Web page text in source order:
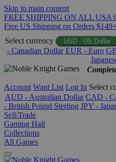
Skip to main content
FREE SHIPPING ON ALL USA
Free US Shipping on Orders
Select currency
USD - US Dollar
- Canadian Dollar EUR - Euro
Account Want List Log In Select
AUD - Australian Dollar CAD -
- British Pound Sterling JPY -
Sell/Trade
Gaming Hall
Collections
All Games